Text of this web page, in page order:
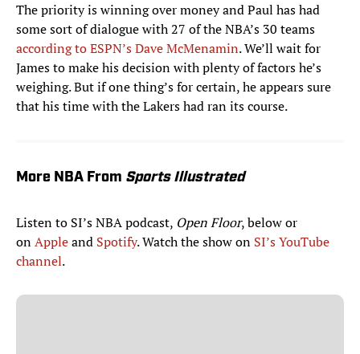
The priority is winning over money and Paul has had
some sort of dialogue with 27 of the NBA’s 30 teams
according to ESPN’s Dave McMenamin. We’ll wait for
James to make his decision with plenty of factors he’s
weighing. But if one thing’s for certain, he appears sure
that his time with the Lakers had ran its course.
More NBA From Sports Illustrated
Listen to SI’s NBA podcast, Open Floor, below or
onAppleand Spotify. Watch the show on SI’s YouTube
channel.